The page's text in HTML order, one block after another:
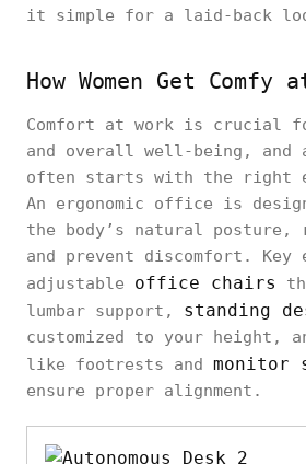
it simple for a laid-back
How Women Get Comfy
Comfort at work is crucial
and overall well-being, and
often starts with the right
An ergonomic office is
the body’s natural posture,
and prevent discomfort. Key
adjustable office chairs
lumbar support, standing
customized to your height,
like footrests and monitor
ensure proper alignment.